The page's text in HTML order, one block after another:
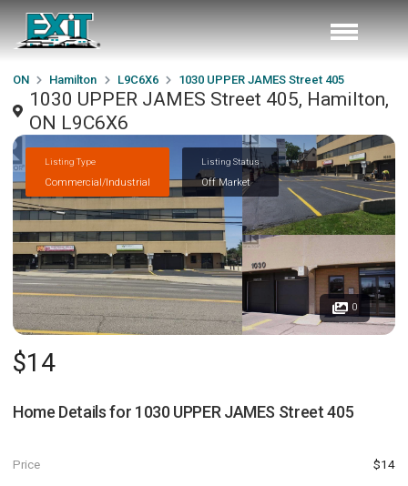
ON Hamilton L9C6X6 1030 UPPER JAMES Street 405
1030 UPPER JAMES Street 405, Hamilton,
ON L9C6X6
Listing Type
Commercial/Industrial
Listing Status
Off Market
0
$14
Home Details for 1030 UPPER JAMES Street 405
Price $14